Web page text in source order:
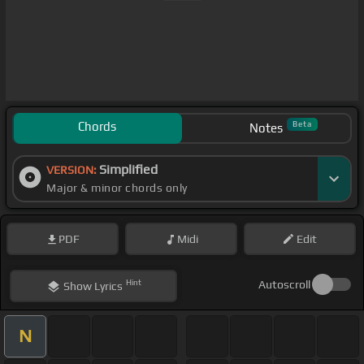
Chords Notes Beta
VERSION: Simplified
Major & minor chords only
PDF Midi Edit
ShowLyrics Hint Autoscroll
N